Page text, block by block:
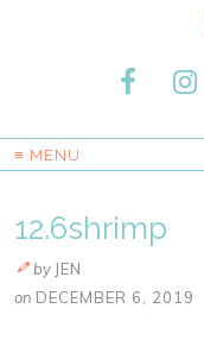
≡ MENU
12.6shrimp
by JEN
on DECEMBER 6, 2019